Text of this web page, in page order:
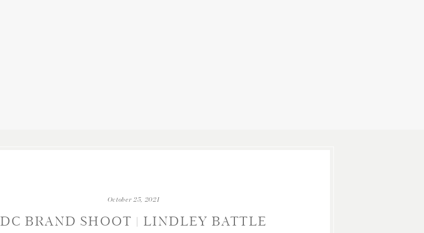
DC BRAND SHOOT | LINDLEY BATTLE
October 25, 2021